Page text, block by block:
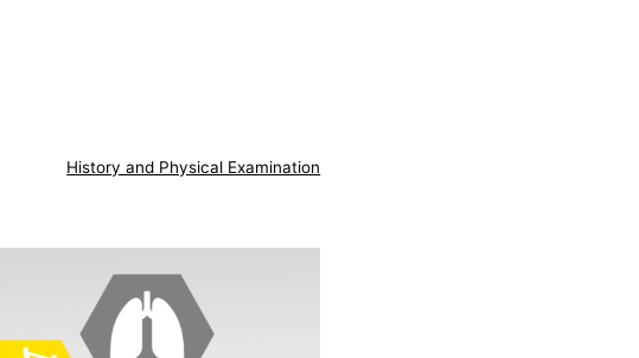
History and Physical Examination